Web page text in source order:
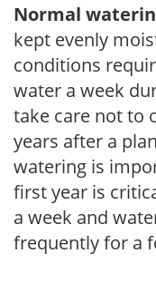
Normal
kept evenly
conditions
water a week
take care not to
years after a
watering is
first year is
a week and
frequently for a